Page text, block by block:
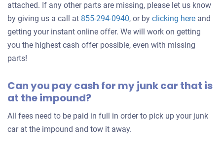
attached. If any other parts are missing, please let us know
by giving us a call at 855-294-0940, or by clicking hereGet
an
car
and
getting your instant online offer. We will work on getting
you the highest cash offer possible, even with missing
parts!
Can you pay cash for my junk car that is
at the impound?
All fees need to be paid in full in order to pick up your junk
car at the impound and tow it away.